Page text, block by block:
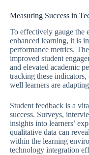
Measuring Success in
To effectively gauge the
enhanced learning, it is
performance metrics.
improved student
and elevated academic
tracking these
well learners are
Student feedback is a
success. Surveys,
insights into learners’
qualitative data can
within the learning
technology integration